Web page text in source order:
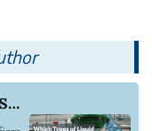
Which Types of Liquid Flow Sensors Are Best for...